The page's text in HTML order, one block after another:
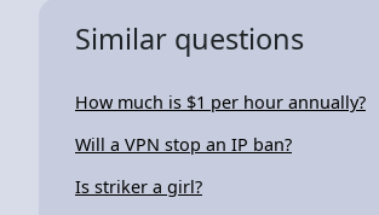
Similar questions
How much is $1 per hour annually?
Will a VPN stop an IP ban?
Is striker a girl?